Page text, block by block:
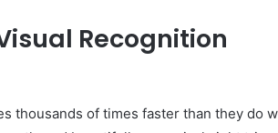
Recognition
thousands of times faster than they do